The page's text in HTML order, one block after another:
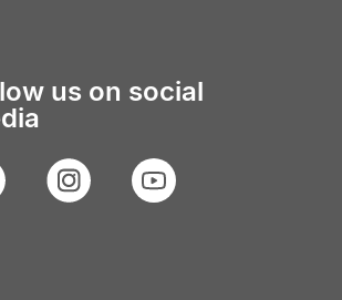
us on social
Instagram YouTube